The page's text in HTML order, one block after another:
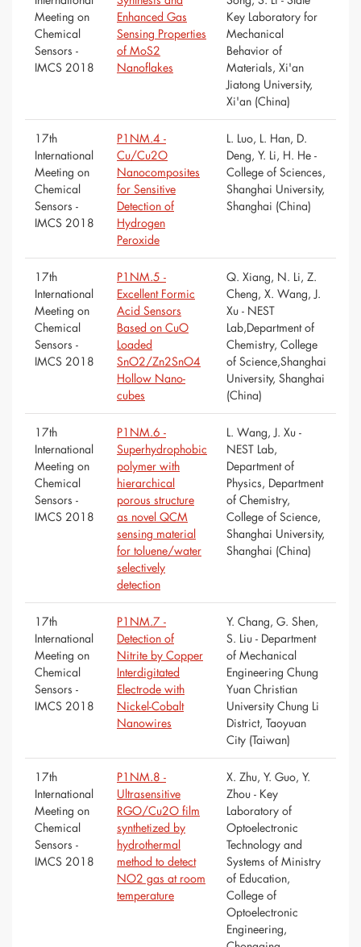
Meeting on
Chemical
Sensors -
IMCS 2018
Enhanced Gas
Sensing Properties
of MoS2
Nanoflakes
Key Laboratory for
Mechanical
Behavior of
Materials, Xi'an
Jiatong University,
Xi'an (China)
17th
International
Meeting on
Chemical
Sensors -
IMCS 2018
P1NM.4 -
Cu/Cu2O
Nanocomposites
for Sensitive
Detection of
Hydrogen
Peroxide
L. Luo, L. Han, D.
Deng, Y. Li, H. He -
College of Sciences,
Shanghai University,
Shanghai (China)
17th
International
Meeting on
Chemical
Sensors -
IMCS 2018
P1NM.5 -
Excellent Formic
Acid Sensors
Based on CuO
Loaded
SnO2/Zn2SnO4
Hollow Nano-
cubes
Q. Xiang, N. Li, Z.
Cheng, X. Wang, J.
Xu - NEST
Lab,Department of
Chemistry, College
of Science,Shanghai
University, Shanghai
(China)
17th
International
Meeting on
Chemical
Sensors -
IMCS 2018
P1NM.6 -
Superhydrophobic
polymer with
hierarchical
porous structure
as novel QCM
sensing material
for toluene/water
selectively
detection
L. Wang, J. Xu -
NEST Lab,
Department of
Physics, Department
of Chemistry,
College of Science,
Shanghai University,
Shanghai (China)
17th
International
Meeting on
Chemical
Sensors -
IMCS 2018
P1NM.7 -
Detection of
Nitrite by Copper
Interdigitated
Electrode with
Nickel-Cobalt
Nanowires
Y. Chang, G. Shen,
S. Liu - Department
of Mechanical
Engineering Chung
Yuan Christian
University Chung Li
District, Taoyuan
City (Taiwan)
17th
International
Meeting on
Chemical
Sensors -
IMCS 2018
P1NM.8 -
Ultrasensitive
RGO/Cu2O film
synthetized by
hydrothermal
method to detect
NO2 gas at room
temperature
X. Zhu, Y. Guo, Y.
Zhou - Key
Laboratory of
Optoelectronic
Technology and
Systems of Ministry
of Education,
College of
Optoelectronic
Engineering,